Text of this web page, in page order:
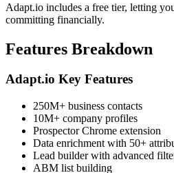
Adapt.io includes a free tier, letting
committing financially.
Features Breakdown
Adapt.io Key Features
250M+ business contacts
10M+ company profiles
Prospector Chrome extension
Data enrichment with 50+
Lead builder with advanced
ABM list building